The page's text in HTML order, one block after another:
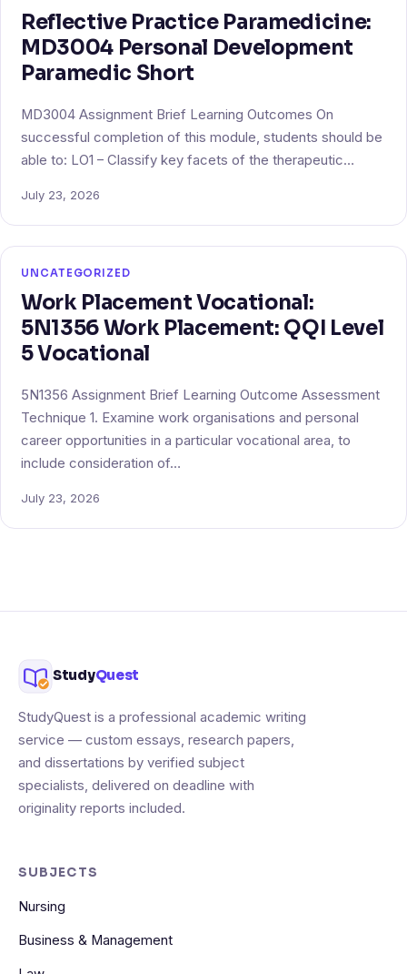
Reflective Practice Paramedicine:
MD3004 Personal Development
Paramedic Short
MD3004 Assignment Brief Learning Outcomes On
successful completion of this module, students should be
able to: LO1 – Classify key facets of the therapeutic…
July 23, 2026
UNCATEGORIZED
Work Placement Vocational:
5N1356 Work Placement: QQI Level
5 Vocational
5N1356 Assignment Brief Learning Outcome Assessment
Technique 1. Examine work organisations and personal
career opportunities in a particular vocational area, to
include consideration of…
July 23, 2026
StudyQuest
StudyQuest is a professional academic writing
service — custom essays, research papers,
and dissertations by verified subject
specialists, delivered on deadline with
originality reports included.
SUBJECTS
Nursing
Business & Management